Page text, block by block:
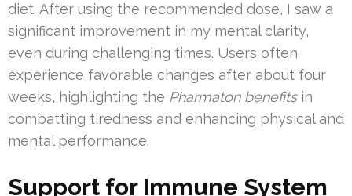
diet. After using the recommended dose, I saw a
significant improvement in my mental clarity,
even during challenging times. Users often
experience favorable changes after about four
weeks, highlighting the Pharmaton benefitsin
combatting tiredness and enhancing physical and
mental performance.
Support for Immune System